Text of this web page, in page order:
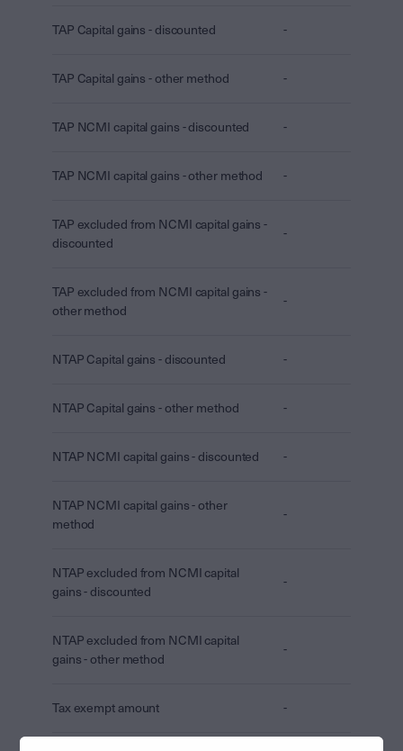
TAP Capital gains - discounted -
TAP Capital gains - other method -
TAP NCMI capital gains - discounted -
TAP NCMI capital gains - other method -
TAP excluded from NCMI capital gains -
discounted
-
TAP excluded from NCMI capital gains -
other method
-
NTAP Capital gains - discounted -
NTAP Capital gains - other method -
NTAP NCMI capital gains - discounted -
NTAP NCMI capital gains - other
method
-
NTAP excluded from NCMI capital
gains - discounted
-
NTAP excluded from NCMI capital
gains - other method
-
Tax exempt amount -